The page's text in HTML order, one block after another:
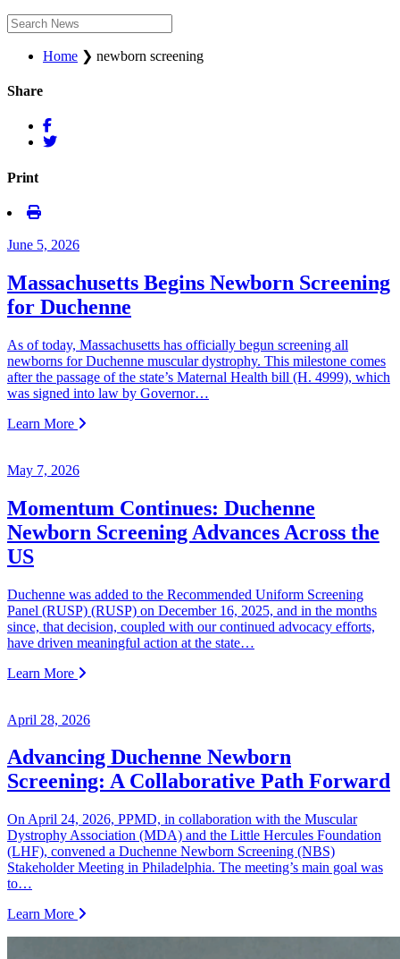
Home ❯ newborn screening
Share
Print
June 5, 2026
Massachusetts Begins Newborn Screening
for Duchenne
As of today, Massachusetts has officially begun screening all
newborns for Duchenne muscular dystrophy. This milestone comes
after the passage of the state’s Maternal Health bill (H. 4999), which
was signed into law by Governor…
Learn More
May 7, 2026
Momentum Continues: Duchenne
Newborn Screening Advances Across the
US
Duchenne was added to the Recommended Uniform Screening
Panel (RUSP) (RUSP) on December 16, 2025, and in the months
since, that decision, coupled with our continued advocacy efforts,
have driven meaningful action at the state…
Learn More
April 28, 2026
Advancing Duchenne Newborn
Screening: A Collaborative Path Forward
On April 24, 2026, PPMD, in collaboration with the Muscular
Dystrophy Association (MDA) and the Little Hercules Foundation
(LHF), convened a Duchenne Newborn Screening (NBS)
Stakeholder Meeting in Philadelphia. The meeting’s main goal was
to…
Learn More